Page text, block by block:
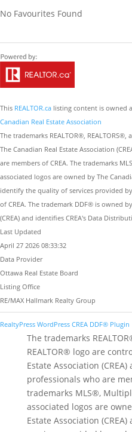
No Favourites Found
This REALTOR.ca listing content is owned
Canadian Real Estate Association
The trademarks REALTOR®,
The Canadian Real Estate Association
are members of CREA. The trademarks
associated logos are owned by The
identify the quality of services provided
of CREA. The trademark DDF® is owned
(CREA) and identifies CREA's Data
Last Updated
April 27 2026 08:33:32
Data Provider
Ottawa Real Estate Board
Listing Office
RE/MAX Hallmark Realty Group
RealtyPress WordPress CREA DDF® Plugin
The trademarks
REALTOR® logo are
Estate Association
professionals who are
trademarks MLS®,
associated logos are
Estate Association